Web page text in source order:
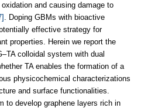
and causing damage to
. Doping GBMs with bioactive
effective strategy for
properties. Herein we report the
colloidal system with dual
TA enables the formation of a
physicochemical characterizations
and surface functionalities.
to develop graphene layers rich in